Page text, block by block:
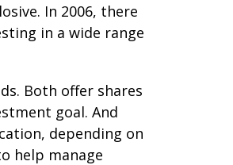
In 2006, there
in a wide range
Both offer shares
goal. And
depending on
help manage